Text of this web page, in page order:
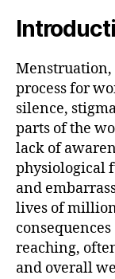
Menstruation,
process for
silence,
parts of the
lack of
physiological
and
lives of
reaching,
and overall